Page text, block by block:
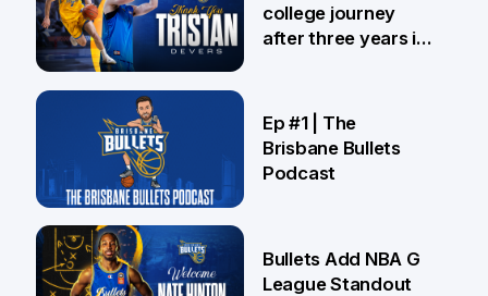
college journey
after three years in
16 Jul
Ep #1 | The
Brisbane Bullets
Podcast
Bullets Add NBA G
League Standout